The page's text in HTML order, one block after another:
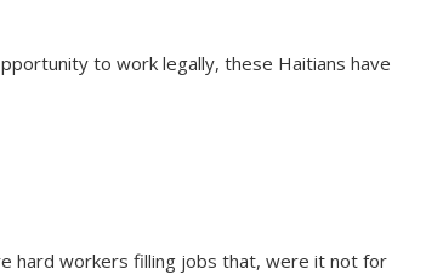
to work legally, these Haitians have
hard workers filling jobs that, were it not for